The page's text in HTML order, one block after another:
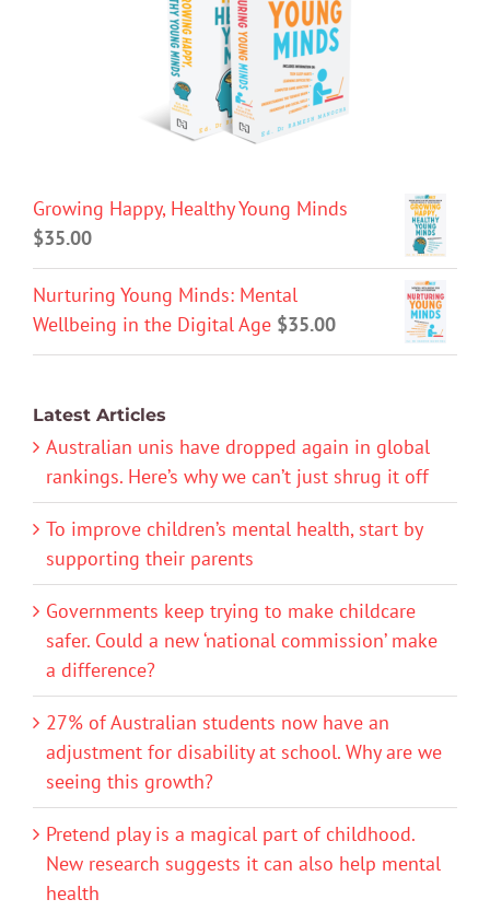
Growing Happy, Healthy Young Minds
$35.00
Nurturing Young Minds: Mental
Wellbeing in the Digital Age $35.00
Latest Articles
Australian unis have dropped again in global
rankings. Here’s why we can’t just shrug it off
To improve children’s mental health, start by
supporting their parents
Governments keep trying to make childcare
safer. Could a new ‘national commission’ make
a difference?
27% of Australian students now have an
adjustment for disability at school. Why are we
seeing this growth?
Pretend play is a magical part of childhood.
New research suggests it can also help mental
health